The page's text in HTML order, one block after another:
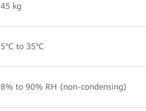
45 kg
5°C to 35°C
8% to 90% RH (non-condensing)